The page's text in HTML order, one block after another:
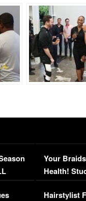
Your
Health!
Concerns
Hairstylist